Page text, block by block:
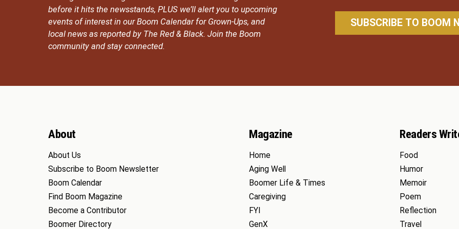
before it hits the newsstands, PLUS we’ll alert you to upcoming
events of interest in our Boom Calendar for Grown-Ups, and
local news as reported by The Red & Black. Join the Boom
community and stay connected.
About
About Us
Subscribe to Boom Newsletter
Boom Calendar
Find Boom Magazine
Become a Contributor
Boomer Directory
Magazine
Home
Aging Well
Boomer Life & Times
Caregiving
FYI
GenX
Readers
Food
Humor
Memoir
Poem
Reflection
Travel